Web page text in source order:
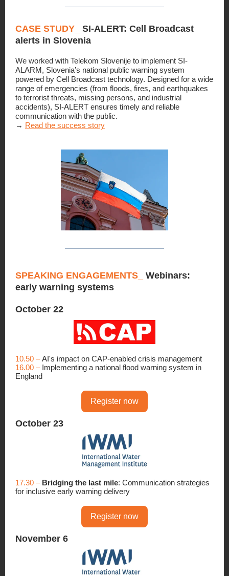
CASE STUDY_
SI-ALERT: Cell Broadcast
alerts in Slovenia
We worked with Telekom Slovenije to implement SI-
ALARM, Slovenia’s national public warning system
powered by Cell Broadcast technology. Designed for a wide
range of emergencies (from floods, fires, and earthquakes
to terrorist threats, missing persons, and industrial
accidents), SI-ALERT ensures timely and reliable
communication with the public.
→ Read the success story
SPEAKING ENGAGEMENTS_
Webinars:
early warning systems
October 22
10.50 –AI's impact on CAP-enabled crisis management
16.00 –Implementing a national flood warning system in
England
Register now
October 23
17.30 – Bridging the last mile: Communication strategies
for inclusive early warning delivery
Register now
November 6